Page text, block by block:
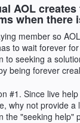
AOL
when there
member so
to wait forever
to seeking a
being forever
#1. Since live
why not provide a
the "seeking help"